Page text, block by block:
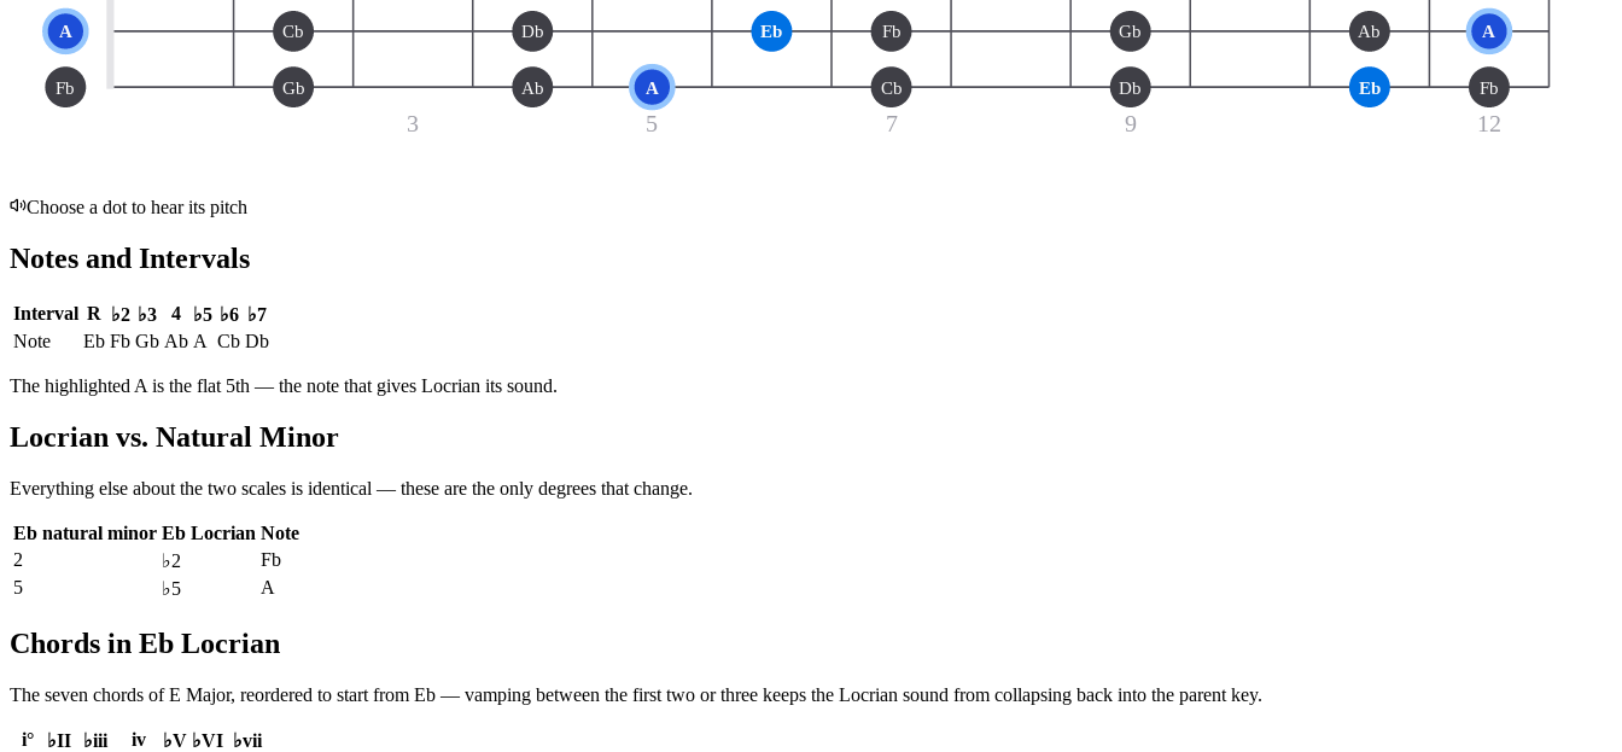
3 5 7 9 12
A Cb Db Eb Fb Gb Ab A
Fb Gb Ab A Cb Db Eb Fb
Choose a dot to hear its pitch
Notes and Intervals
Interval R ♭2 ♭3 4 ♭5 ♭6 ♭7
Note
Eb Fb Gb Ab A Cb Db
The highlighted A is the flat 5th — the note that gives Locrian its sound.
Locrian vs. Natural Minor
Everything else about the two scales is identical — these are the only degrees that change.
Eb natural minor Eb Locrian Note
2
♭2
Fb
5
♭5 A
Chords in Eb Locrian
The seven chords ofE Major, reordered to start from Eb — vamping between the first two or three keeps the Locrian sound from collapsing back into the parent key.
i° ♭II ♭iii iv ♭V ♭VI ♭vii